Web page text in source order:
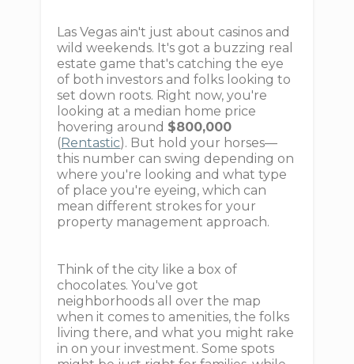
Las Vegas ain't just about casinos and
wild weekends. It's got a buzzing real
estate game that's catching the eye
of both investors and folks looking to
set down roots. Right now, you're
looking at a median home price
hovering around $800,000
(Rentastic). But hold your horses—
this number can swing depending on
where you're looking and what type
of place you're eyeing, which can
mean different strokes for your
property management approach.
Think of the city like a box of
chocolates. You've got
neighborhoods all over the map
when it comes to amenities, the folks
living there, and what you might rake
in on your investment. Some spots